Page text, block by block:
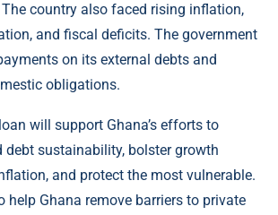
country also faced rising inflation,
and fiscal deficits. The government
on its external debts and
obligations.
will support Ghana’s efforts to
debt sustainability, bolster growth
and protect the most vulnerable.
help Ghana remove barriers to private